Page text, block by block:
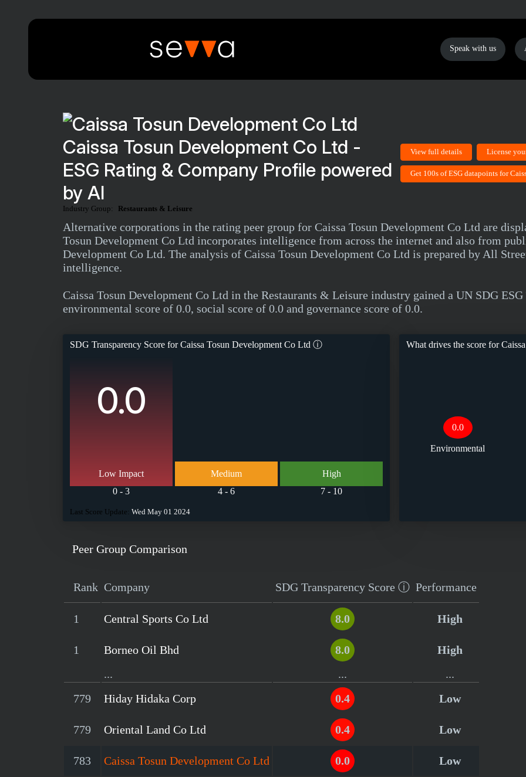
Speak with us
Caissa Tosun Development Co Ltd -
ESG Rating & Company Profile powered
by AI
Industry Group: Restaurants & Leisure
View full details License
Get 100s of ESG datapoints for
Alternative corporations in the rating peer group for Caissa Tosun Development Co Ltd are
Tosun Development Co Ltd incorporates intelligence from across the internet and also from
Development Co Ltd. The analysis of Caissa Tosun Development Co Ltd is prepared by All
intelligence.
Caissa Tosun Development Co Ltd in the Restaurants & Leisure industry gained a UN SDG
environmental score of 0.0, social score of 0.0 and governance score of 0.0.
SDG Transparency Score forCaissa Tosun Development Co Ltd ⓘ
0.0
Low Impact
0 - 3
Medium
4 - 6
High
7 - 10
Last Score Update: Wed May 01 2024
What drives the score for
0.0
Environmental
Peer Group Comparison
Rank Company SDG Transparency Score ⓘ Performance
1 Central Sports Co Ltd 8.0 High
1 Borneo Oil Bhd 8.0
High
...
...
...
779
Hiday Hidaka Corp 0.4 Low
779 Oriental Land Co Ltd 0.4 Low
783 Caissa Tosun Development Co Ltd 0.0 Low